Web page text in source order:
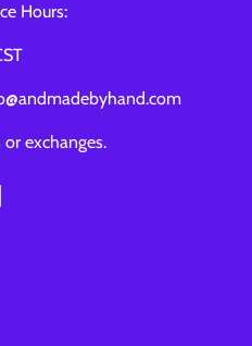
Hours:
exchanges.